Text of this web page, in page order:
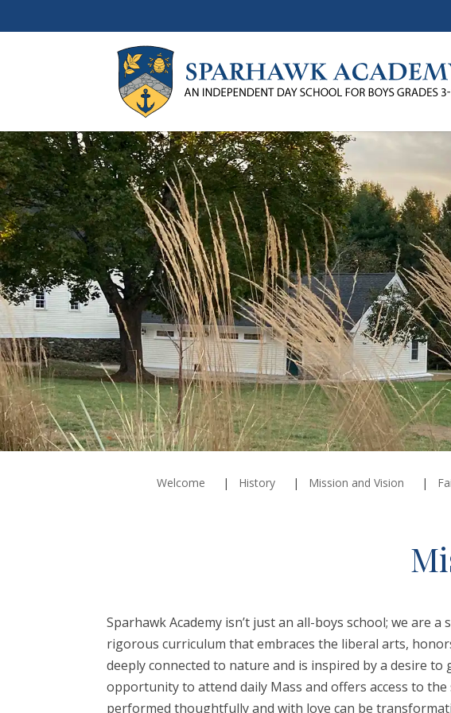
Welcome History Mission and Vision
Sparhawk Academy isn’t just an all-boys school; we are a
rigorous curriculum that embraces the liberal arts,
deeply connected to nature and is inspired by a desire
opportunity to attend daily Mass and offers access to
performed thoughtfully and with love can be